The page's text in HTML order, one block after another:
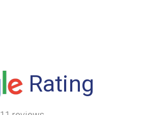
Rating